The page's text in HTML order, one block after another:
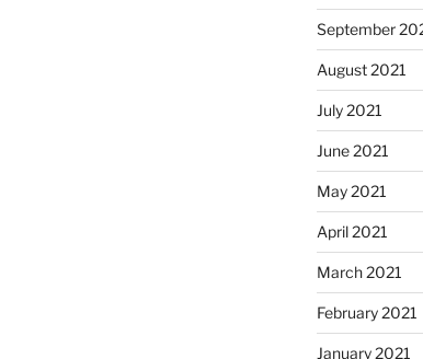
September
August 2021
July 2021
June 2021
May 2021
April 2021
March 2021
February 2021
January 2021